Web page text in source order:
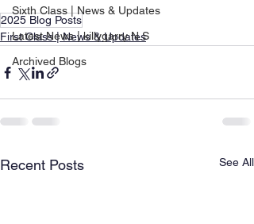
Sixth Class | News & Updates
Latest News | killygarry N.S
Archived Blogs
2025 Blog Posts
First Class | News & Updates
Recent Posts See All